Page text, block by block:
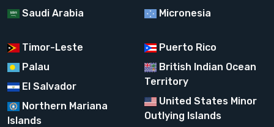
Saudi Arabia
Micronesia
Timor-Leste
Palau
El Salvador
Northern Mariana
Islands
Puerto Rico
British Indian Ocean
Territory
United States Minor
Outlying Islands